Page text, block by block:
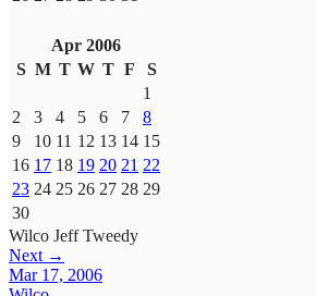
Apr 2006
S M T W T F
S
1
2
3 4 5 6 7
8
9
10 11 12 13 14 15
16 17 18 19 20 21 22
23 24 25 26 27 28 29
30
Wilco Jeff Tweedy
Next →
Mar 17, 2006